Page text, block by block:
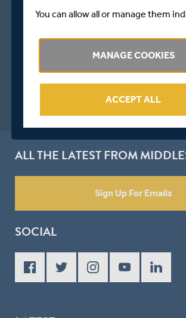
ALL THE LATEST FROM
Sign Up For Emails
SOCIAL
You can allow all or manage them
MANAGE COOKIES
ACCEPT ALL